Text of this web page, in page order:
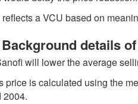
reflects a VCU based on
details
will lower the average
price is calculated using the
2004.